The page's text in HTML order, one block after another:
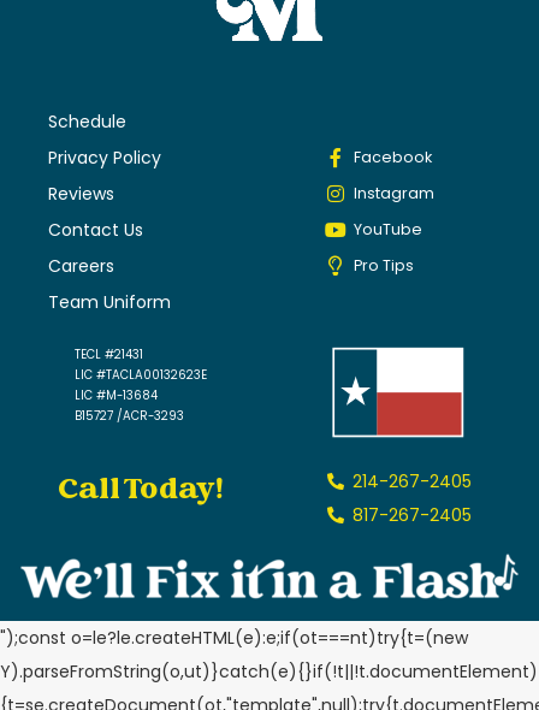
Schedule
Privacy Policy
Reviews
Contact Us
Careers
Team Uniform
Facebook
Instagram
YouTube
Pro Tips
TECL #21431
LIC #TACLA00132623E
LIC #M-13684
B15727 /ACR-3293
Call Today!
214-267-2405
817-267-2405
");const o=le?le.createHTML(e):e;if(ot===nt)try{t=(new
Y).parseFromString(o,ut)}catch(e){}if(!t||!t.documentElement)